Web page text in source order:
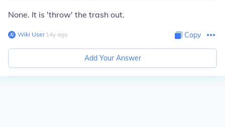
None. It is 'throw' the trash out.
Wiki User∙14y ago Copy
Add Your Answer